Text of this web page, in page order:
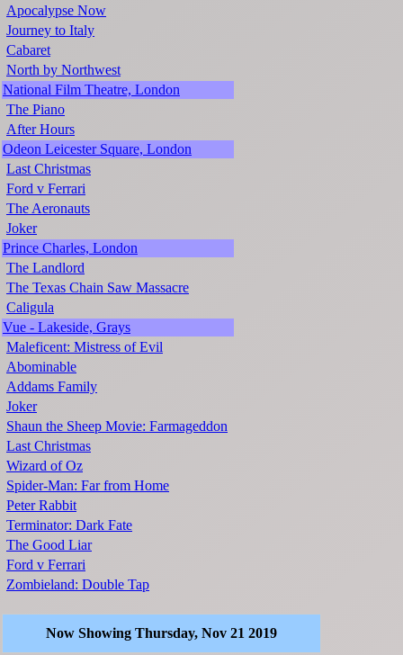
Apocalypse Now
Journey to Italy
Cabaret
North by Northwest
National Film Theatre, London
The Piano
After Hours
Odeon Leicester Square, London
Last Christmas
Ford v Ferrari
The Aeronauts
Joker
Prince Charles, London
The Landlord
The Texas Chain Saw Massacre
Caligula
Vue - Lakeside, Grays
Maleficent: Mistress of Evil
Abominable
Addams Family
Joker
Shaun the Sheep Movie: Farmageddon
Last Christmas
Wizard of Oz
Spider-Man: Far from Home
Peter Rabbit
Terminator: Dark Fate
The Good Liar
Ford v Ferrari
Zombieland: Double Tap
Now Showing Thursday, Nov 21 2019